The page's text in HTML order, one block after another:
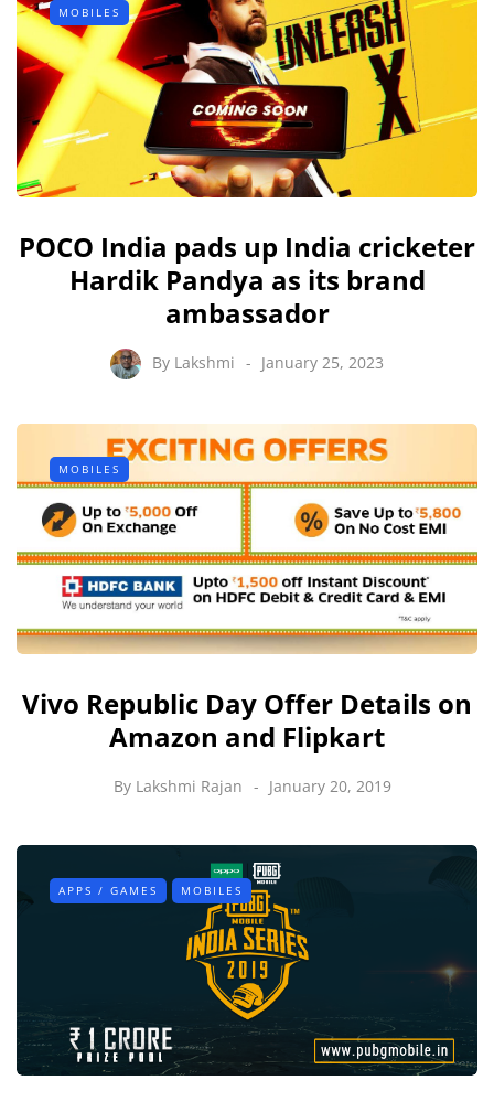
MOBILES
POCO India pads up India cricketer
Hardik Pandya as its brand
ambassador
By Lakshmi January 25, 2023
MOBILES
Vivo Republic Day Offer Details on
Amazon and Flipkart
By Lakshmi Rajan January 20, 2019
APPS / GAMES MOBILES